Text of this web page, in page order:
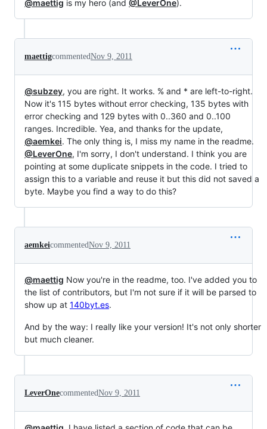
@maettig is my hero (and @LeverOne).
maettigcommentedNov 9, 2011
@subzey, you are right. It works. % and * are left-to-right.
Now it's 115 bytes without error checking, 135 bytes with
error checking and 129 bytes with 0..360 and 0..100
ranges. Incredible. Yea, and thanks for the update,
@aemkei. The only thing is, I miss my name in the readme.
@LeverOne, I'm sorry, I don't understand. I think you are
pointing at some duplicate snippets in the code. I tried to
assign this to a variable and reuse it but this did not saved a
byte. Maybe you find a way to do this?
aemkeicommentedNov 9, 2011
@maettig Now you're in the readme, too. I've added you to
the list of contributors, but I'm not sure if it will be parsed to
show up at 140byt.es.
And by the way: I really like your version! It's not only shorter
but much cleaner.
LeverOnecommentedNov 9, 2011